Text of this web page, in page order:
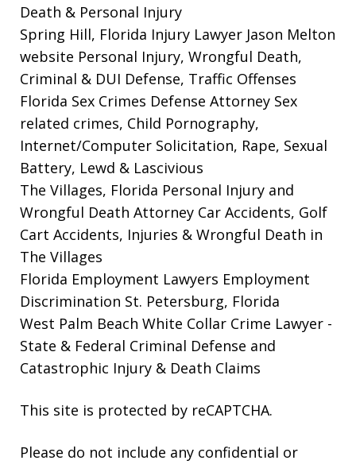
Death & Personal Injury
Spring Hill, Florida Injury Lawyer Jason Melton
website Personal Injury, Wrongful Death,
Criminal & DUI Defense, Traffic Offenses
Florida Sex Crimes Defense Attorney Sex
related crimes, Child Pornography,
Internet/Computer Solicitation, Rape, Sexual
Battery, Lewd & Lascivious
The Villages, Florida Personal Injury and
Wrongful Death Attorney Car Accidents, Golf
Cart Accidents, Injuries & Wrongful Death in
The Villages
Florida Employment Lawyers Employment
Discrimination St. Petersburg, Florida
West Palm Beach White Collar Crime Lawyer -
State & Federal Criminal Defense and
Catastrophic Injury & Death Claims
This site is protected by reCAPTCHA.
Please do not include any confidential or